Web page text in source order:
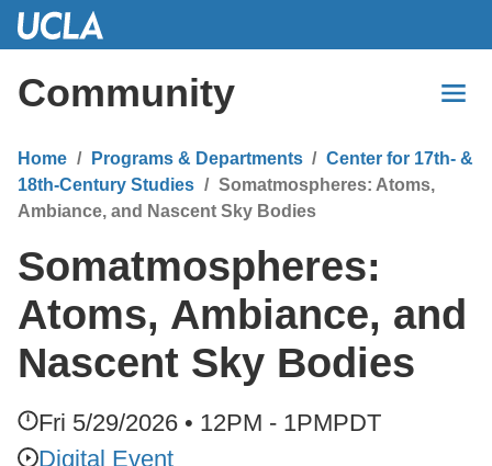
Skip
Content
Community
Home Programs & Departments
Center for 17th- &
18th-Century Studies
Somatmospheres: Atoms,
Ambiance, and Nascent Sky Bodies
Somatmospheres:
Atoms, Ambiance, and
Nascent Sky Bodies
Fri 5/29/2026 • 12PM - 1PMPDT
Digital Event